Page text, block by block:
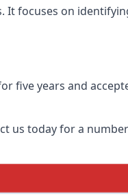
It focuses on
five years and
us today for a